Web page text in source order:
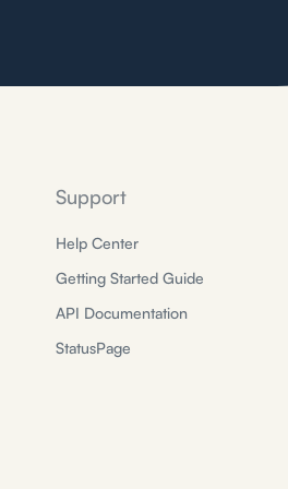
Support
Help Center
Getting Started Guide
API Documentation
StatusPage